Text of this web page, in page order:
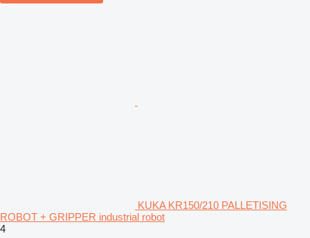
KUKA KR150/210 PALLETISING
ROBOT + GRIPPER industrial robot
4